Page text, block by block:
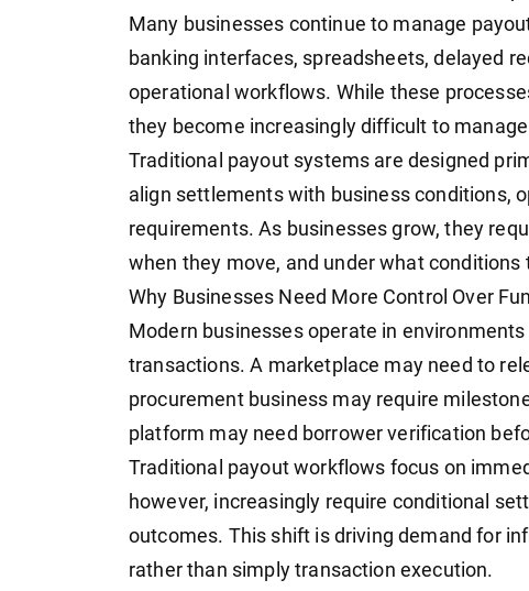
Many businesses continue to manage
banking interfaces, spreadsheets, delayed
operational workflows. While these
they become increasingly difficult to
Traditional payout systems are designed
align settlements with business conditions,
requirements. As businesses grow, they
when they move, and under what conditions
Why Businesses Need More Control Over
Modern businesses operate in
transactions. A marketplace may need to
procurement business may require
platform may need borrower verification
Traditional payout workflows focus on
however, increasingly require conditional
outcomes. This shift is driving demand for
rather than simply transaction execution.